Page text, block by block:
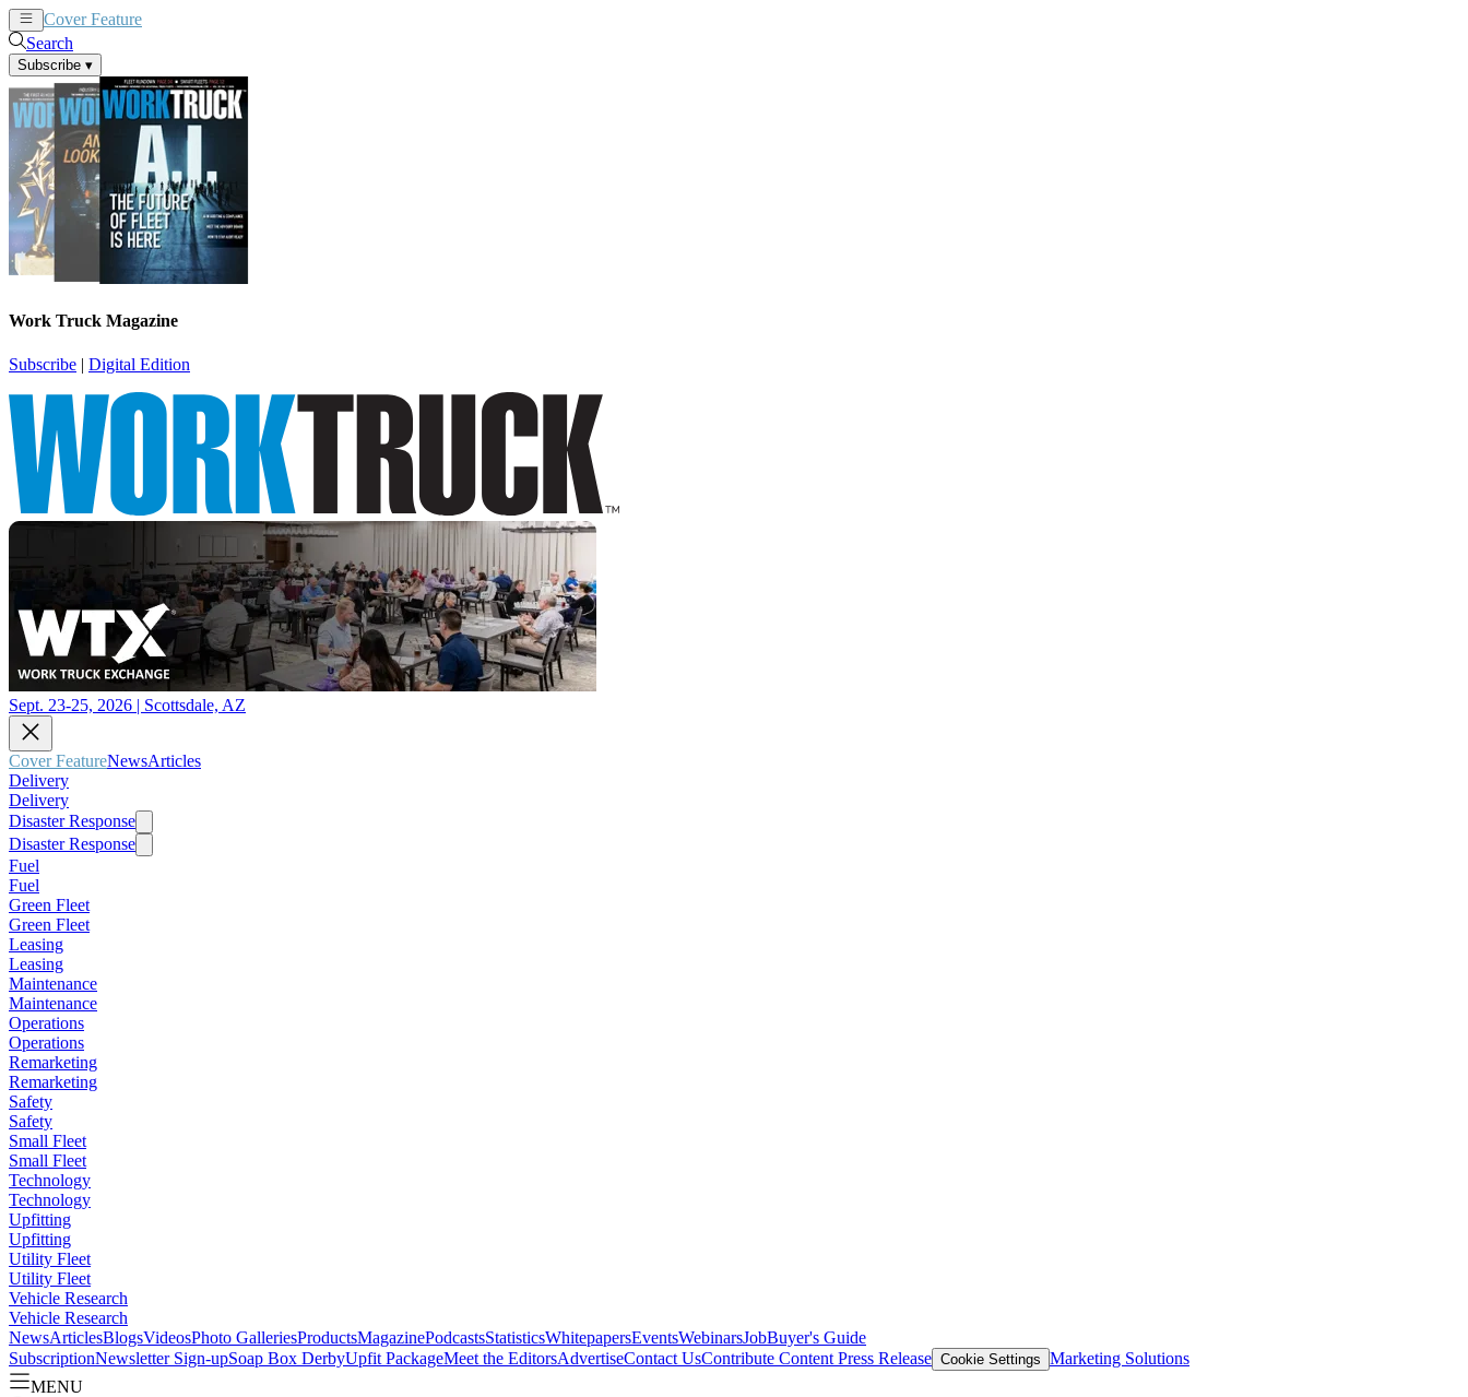
Cover Feature
Search
Subscribe ▾
Work Truck Magazine
Subscribe | Digital Edition
Sept. 23-25, 2026 | Scottsdale, AZ
Cover FeatureNewsArticles
Delivery
Delivery
Disaster Response
Disaster Response
Fuel
Fuel
Green Fleet
Green Fleet
Leasing
Leasing
Maintenance
Maintenance
Operations
Operations
Remarketing
Remarketing
Safety
Safety
Small Fleet
Small Fleet
Technology
Technology
Upfitting
Upfitting
Utility Fleet
Utility Fleet
Vehicle Research
Vehicle Research
NewsArticlesBlogsVideosPhoto GalleriesProductsMagazinePodcastsStatisticsWhitepapersEventsWebinarsJobBuyer's Guide
SubscriptionNewsletter Sign-upSoap Box DerbyUpfit PackageMeet the EditorsAdvertiseContact UsContribute Content Press Release Cookie Settings Marketing Solutions
MENU